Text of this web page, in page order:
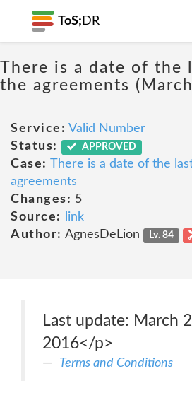
ToS; DR
There is a date of the
the agreements
Service: Valid Number
Status:
APPROVED
Case: There is a date of the
agreements
Changes: 5
Source:
link
Author: AgnesDeLion Lv. 84
Last update: March
2016</p>
Terms and Conditions